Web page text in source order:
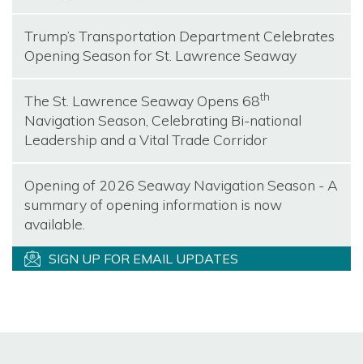
Trump’s Transportation Department Celebrates
Opening Season for St. Lawrence Seaway
The St. Lawrence Seaway Opens 68th
Navigation Season, Celebrating Bi-national
Leadership and a Vital Trade Corridor
Opening of 2026 Seaway Navigation Season - A
summary of opening information is now
available.
SIGN UP FOR EMAIL UPDATES